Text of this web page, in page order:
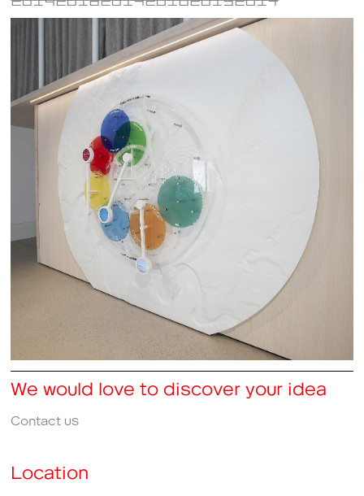
We would love to discover your idea
Contact us
Location